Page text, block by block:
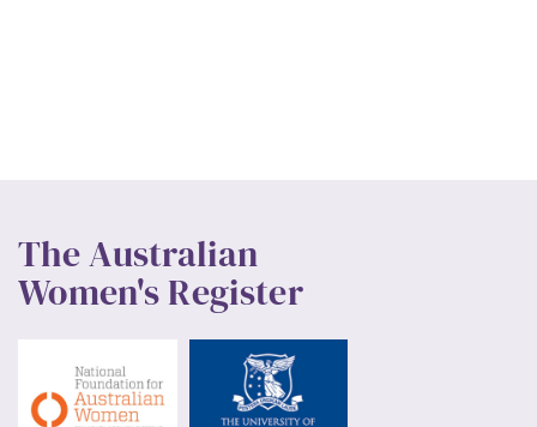
The Australian
Women's Register